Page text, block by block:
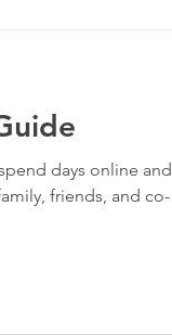
days online and
friends, and co-